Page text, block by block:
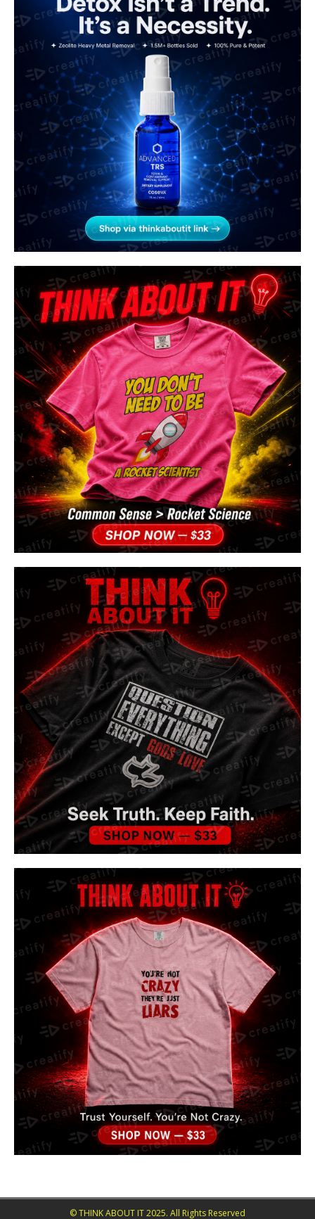
© THINK ABOUT IT 2025. All Rights Reserved